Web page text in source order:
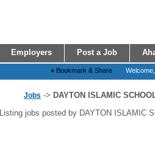
Employers Post a Job
+ Bookmark & Share
Jobs -> DAYTON ISLAMIC
Listing jobs posted by DAYTON ISLAMIC